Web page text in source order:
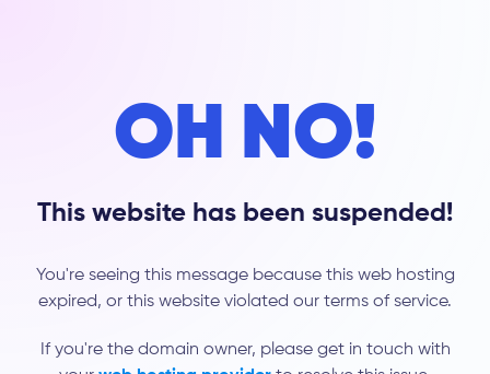
OH NO!
This website has been suspended!
You're seeing this message because this web hosting
expired, or this website violated our terms of service.
If you're the domain owner, please get in touch with